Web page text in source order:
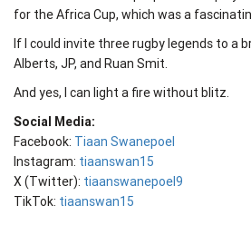
for the Africa Cup, which was a
If I could invite three rugby legends to a
Alberts, JP, and Ruan Smit.
And yes, I can light a fire without blitz.
Social Media:
Facebook: Tiaan Swanepoel
Instagram: tiaanswan15
X (Twitter): tiaanswanepoel9
TikTok: tiaanswan15